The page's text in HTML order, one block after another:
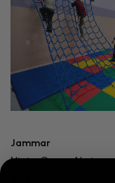
Jammar
Ninja Cargo Net